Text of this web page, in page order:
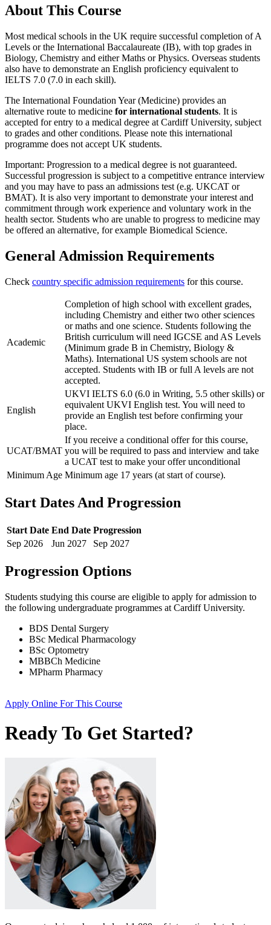
About This Course
Most medical schools in the UK require successful completion of A
Levels or the International Baccalaureate (IB), with top grades in
Biology, Chemistry and either Maths or Physics. Overseas students
also have to demonstrate an English proficiency equivalent to
IELTS 7.0 (7.0 in each skill).
The International Foundation Year (Medicine) provides an
alternative route to medicine for international students. It is
accepted for entry to a medical degree at Cardiff University, subject
to grades and other conditions. Please note this international
programme does not accept UK students.
Important: Progression to a medical degree is not guaranteed.
Successful progression is subject to a competitive entrance interview
and you may have to pass an admissions test (e.g. UKCAT or
BMAT). It is also very important to demonstrate your interest and
commitment through work experience and voluntary work in the
health sector. Students who are unable to progress to medicine may
be offered an alternative, for example Biomedical Science.
General Admission Requirements
Check country specific admission requirements for this course.
Academic
Completion of high school with excellent grades,
including Chemistry and either two other sciences
or maths and one science. Students following the
British curriculum will need IGCSE and AS Levels
(Minimum grade B in Chemistry, Biology &
Maths). International US system schools are not
accepted. Students with IB or full A levels are not
accepted.
English
UKVI IELTS 6.0 (6.0 in Writing, 5.5 other skills) or
equivalent UKVI English test. You will need to
provide an English test before confirming your
place.
UCAT/BMAT
If you receive a conditional offer for this course,
you will be required to pass and interview and take
a UCAT test to make your offer unconditional
Minimum Age Minimum age 17 years (at start of course).
Start Dates And Progression
Start Date End Date Progression
Sep 2026 Jun 2027 Sep 2027
Progression Options
Students studying this course are eligible to apply for admission to
the following undergraduate programmes at Cardiff University.
BDS Dental Surgery
BSc Medical Pharmacology
BSc Optometry
MBBCh Medicine
MPharm Pharmacy
Apply Online For This Course
Ready To Get Started?